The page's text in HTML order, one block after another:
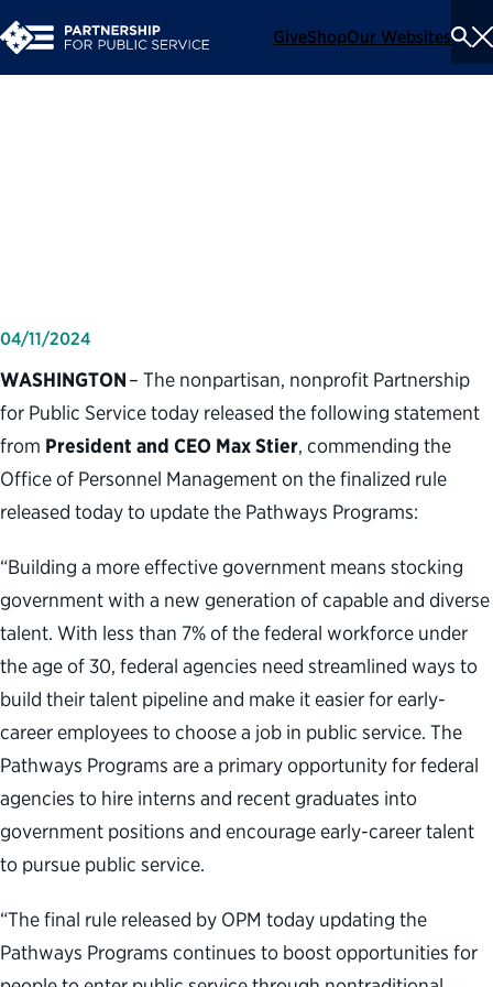
GiveShopOur Websites
04/11/2024
WASHINGTON– The nonpartisan, nonprofit Partnership
for Public Service today released the following statement
from President and CEO Max Stier, commending the
Office of Personnel Management on the finalized rule
released today to update the Pathways Programs:
“Building a more effective government means stocking
government with a new generation of capable and diverse
talent. With less than 7% of the federal workforce under
the age of 30, federal agencies need streamlined ways to
build their talent pipeline and make it easier for early-
career employees to choose a job in public service. The
Pathways Programs are a primary opportunity for federal
agencies to hire interns and recent graduates into
government positions and encourage early-career talent
to pursue public service.
“The final rule released by OPM today updating the
Pathways Programs continues to boost opportunities for